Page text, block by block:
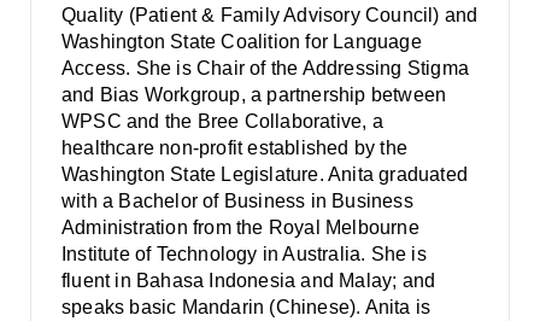
Quality (Patient & Family Advisory Council) and
Washington State Coalition for Language
Access. She is Chair of the Addressing Stigma
and Bias Workgroup, a partnership between
WPSC and the Bree Collaborative, a
healthcare non-profit established by the
Washington State Legislature. Anita graduated
with a Bachelor of Business in Business
Administration from the Royal Melbourne
Institute of Technology in Australia. She is
fluent in Bahasa Indonesia and Malay; and
speaks basic Mandarin (Chinese). Anita is